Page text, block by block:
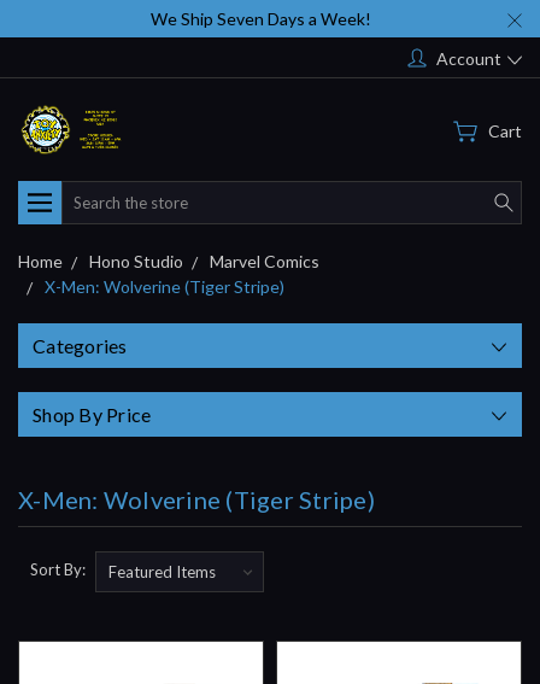
We Ship Seven Days a Week!
Account
Cart
Search
Home Hono Studio
Marvel Comics
X-Men: Wolverine (Tiger Stripe)
Categories
Shop By Price
X-Men: Wolverine (Tiger Stripe)
Sort By: